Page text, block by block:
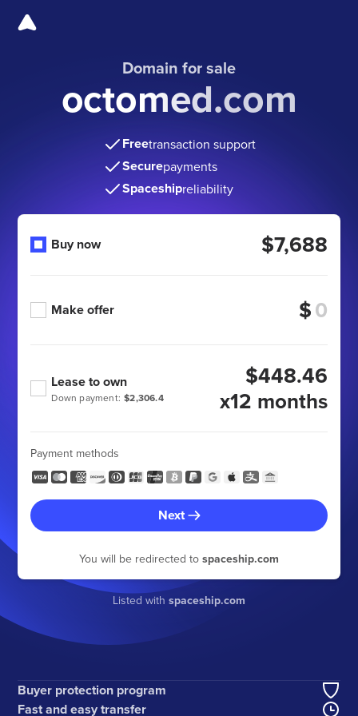
Domain for sale
octomed.com
Freetransaction support
Securepayments
Spaceshipreliability
Buy now $7,688
Make offer $
Down payment: $2,306.4
Lease to own
$448.46
x12 months
Payment methods
Next
You will be redirected to spaceship.com
Listed with spaceship.com
Buyer protection program
Fast and easy transfer